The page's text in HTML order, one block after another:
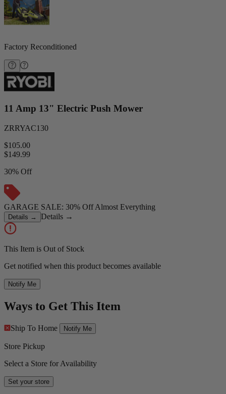
Factory Reconditioned
11 Amp 13" Electric Push Mower
ZRRYAC130
$105.00
$149.99
30% Off
GARAGE SALE: 30% Off Almost Everything
Details → Details →
This Item is Out of Stock
Get notified when this product becomes available
Notify Me
Ways to Get This Item
Ship To Home Notify Me
Store Pickup
Select a Store for Availability
Set your store